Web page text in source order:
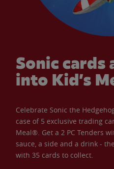
Sonic cards
into Kid’s
Celebrate Sonic the
case of 5 exclusive trading
Meal®. Get a 2 PC Tenders
sauce, a side and a drink -
with 35 cards to collect.